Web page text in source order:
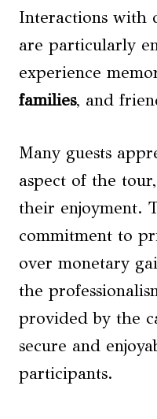
Interactions with
are particularly
experience
families, and
Many guests
aspect of the
their enjoyment.
commitment to
over monetary
the
provided by the
secure and
participants.